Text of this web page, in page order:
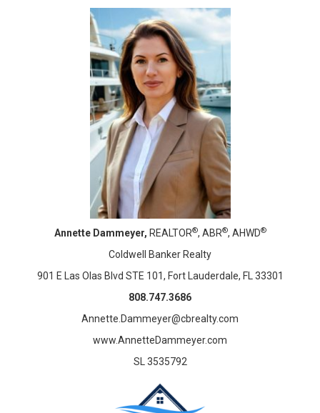
Annette Dammeyer, REALTOR®, ABR®, AHWD®
Coldwell Banker Realty
901 E Las Olas Blvd STE 101, Fort Lauderdale, FL 33301
808.747.3686
Annette.Dammeyer@cbrealty.com
www.AnnetteDammeyer.com
SL 3535792